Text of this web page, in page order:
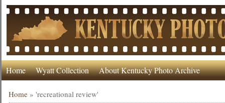
Home Wyatt Collection About Kentucky Photo Archive
Home »'recreational review'